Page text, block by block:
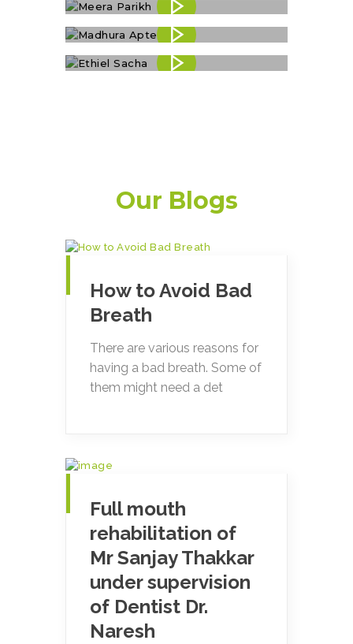
Our Blogs
How to Avoid Bad
Breath
There are various reasons for
having a bad breath. Some of
them might need a det
Full mouth
rehabilitation of
Mr Sanjay Thakkar
under supervision
of Dentist Dr.
Naresh